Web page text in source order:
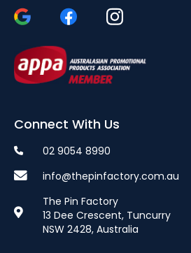
Connect With Us
02 9054 8990
info@thepinfactory.com.au
The Pin Factory
13 Dee Crescent, Tuncurry
NSW 2428, Australia